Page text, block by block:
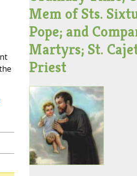
Mem of Sts.
Pope; and
Martyrs; St.
Priest